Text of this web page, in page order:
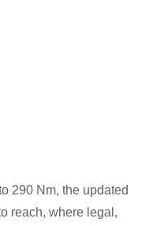
290 Nm, the updated
reach, where legal,